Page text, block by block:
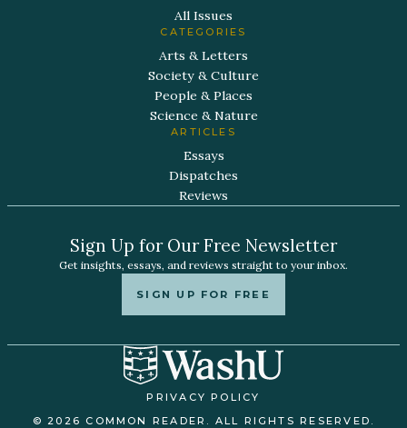
All Issues
CATEGORIES
Arts & Letters
Society & Culture
People & Places
Science & Nature
ARTICLES
Essays
Dispatches
Reviews
Sign Up for Our Free Newsletter
Get insights, essays, and reviews straight to your inbox.
SIGN UP FOR FREE
PRIVACY POLICY
© 2026 COMMON READER. ALL RIGHTS RESERVED.